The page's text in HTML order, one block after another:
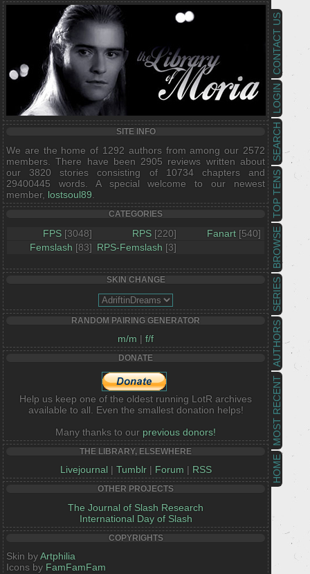
HOME
MOST RECENT
AUTHORS
SERIES
BROWSE
TOP TENS
SEARCH
LOGIN
CONTACT US
SITE INFO
We are the home of 1292 authors from among our 2572
members. There have been 2905 reviews written about
our 3820 stories consisting of 10734 chapters and
29400445 words. A special welcome to our newest
member, lostsoul89
CATEGORIES
FPS [3048] RPS [220] Fanart [540]
Femslash [83] RPS-Femslash [3]
SKIN CHANGE
RANDOM PAIRING GENERATOR
m/m | f/f
DONATE
Help us keep one of the oldest running LotR archives
available to all. Even the smallest donation helps!
Many thanks to our previous donors!
THE LIBRARY, ELSEWHERE
Livejournal | Tumblr| Forum | RSS
OTHER PROJECTS
The Journal of Slash Research
International Day of Slash
COPYRIGHTS
Skin byArtphilia
Icons by FamFamFam